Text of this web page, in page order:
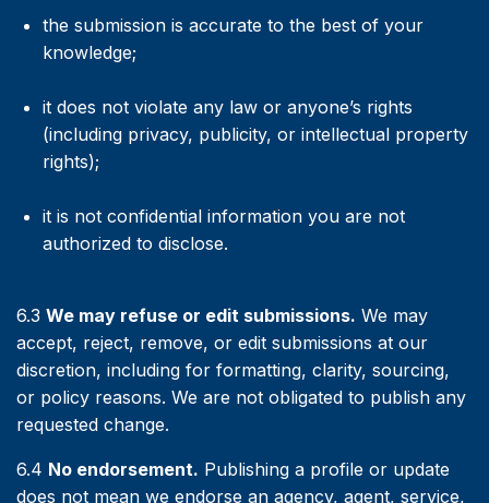
the submission is accurate to the best of your
knowledge;
it does not violate any law or anyone’s rights
(including privacy, publicity, or intellectual property
rights);
it is not confidential information you are not
authorized to disclose.
6.3 We may refuse or edit submissions. We may
accept, reject, remove, or edit submissions at our
discretion, including for formatting, clarity, sourcing,
or policy reasons. We are not obligated to publish any
requested change.
6.4 No endorsement. Publishing a profile or update
does not mean we endorse an agency, agent, service,